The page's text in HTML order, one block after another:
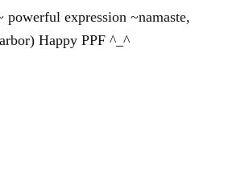
expression ~namaste,
Happy PPF ^_^